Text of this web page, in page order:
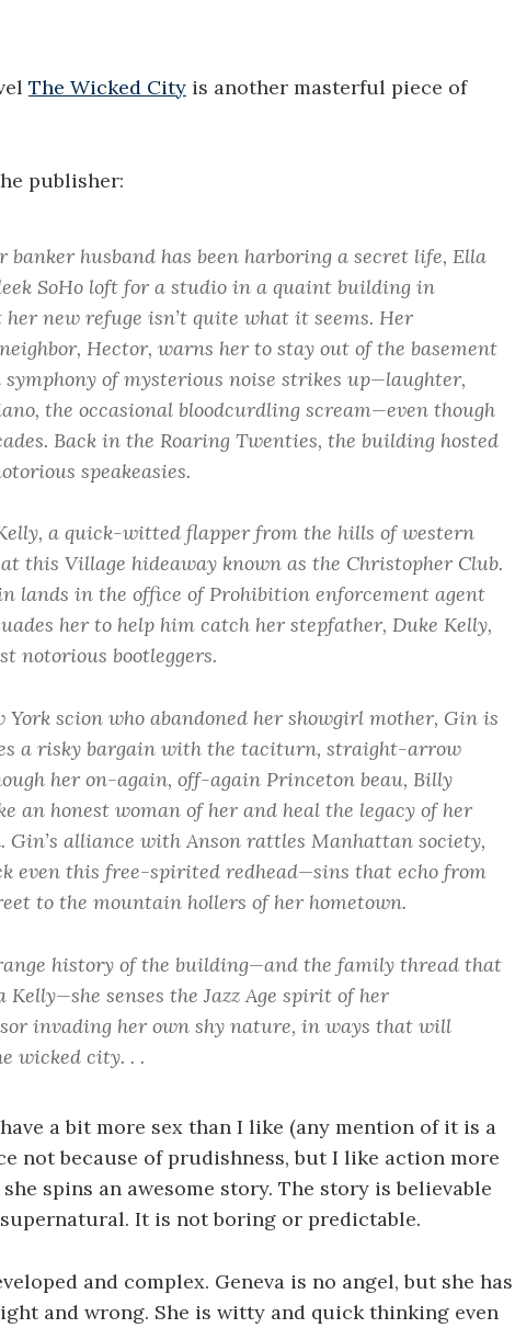
The Wicked City is another masterful piece of
publisher:
banker husband has been harboring a secret life, Ella
SoHo loft for a studio in a quaint building in
new refuge isn’t quite what it seems. Her
Hector, warns her to stay out of the basement
of mysterious noise strikes up—laughter,
the occasional bloodcurdling scream—even though
Back in the Roaring Twenties, the building hosted
speakeasies.
Kelly, a quick-witted flapper from the hills of western
this Village hideaway known as the Christopher Club.
lands in the office of Prohibition enforcement agent
her to help him catch her stepfather, Duke Kelly,
notorious bootleggers.
York scion who abandoned her showgirl mother, Gin is
a risky bargain with the taciturn, straight-arrow
her on-again, off-again Princeton beau, Billy
an honest woman of her and heal the legacy of her
Gin’s alliance with Anson rattles Manhattan society,
even this free-spirited redhead—sins that echo from
to the mountain hollers of her hometown.
history of the building—and the family thread that
Kelly—she senses the Jazz Age spirit of her
invading her own shy nature, in ways that will
wicked city. . .
a bit more sex than I like (any mention of it is a
not because of prudishness, but I like action more
spins an awesome story. The story is believable
It is not boring or predictable.
and complex. Geneva is no angel, but she has
and wrong. She is witty and quick thinking even